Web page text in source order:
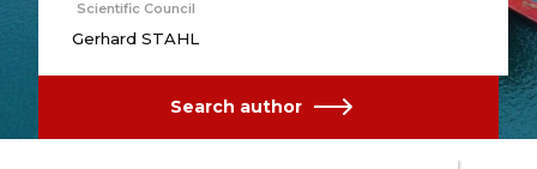
Scientific Council
Gerhard STAHL
Search author